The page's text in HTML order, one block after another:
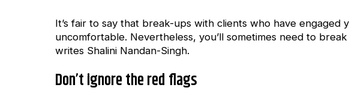
It’s fair to say that break-ups with clients who have engaged
uncomfortable. Nevertheless, you’ll sometimes need to
writes Shalini Nandan-Singh.
Don’t ignore the red flags